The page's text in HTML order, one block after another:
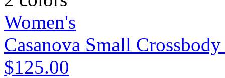
Women's
Casanova Small
$125.00